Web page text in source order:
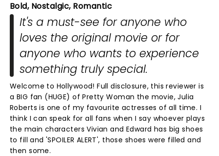
Bold, Nostalgic, Romantic
It's a must-see for anyone who
loves the original movie or for
anyone who wants to experience
something truly special.
Welcome to Hollywood! Full disclosure, this reviewer is
a BIG fan (HUGE) of Pretty Woman the movie, Julia
Roberts is one of my favourite actresses of all time. I
think I can speak for all fans when I say whoever plays
the main characters Vivian and Edward has big shoes
to fill and 'SPOILER ALERT', those shoes were filled and
then some.